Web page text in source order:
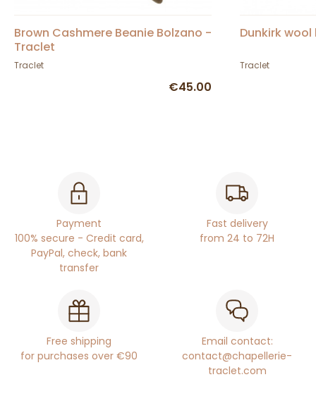
Brown Cashmere Beanie Bolzano -
Traclet
Traclet
€45.00
Dunkirk
Traclet
Payment
100% secure - Credit card,
PayPal, check, bank
transfer
Fast delivery
from 24 to 72H
Free shipping
for purchases over €90
Email contact:
contact@chapellerie-
traclet.com